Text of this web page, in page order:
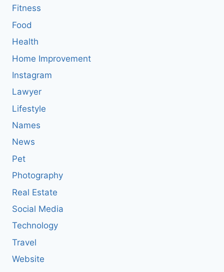
Fitness
Food
Health
Home Improvement
Instagram
Lawyer
Lifestyle
Names
News
Pet
Photography
Real Estate
Social Media
Technology
Travel
Website